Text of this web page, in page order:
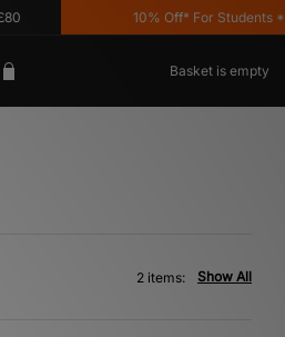
10% Off* For Students
Basket is empty
Show All
2 items: